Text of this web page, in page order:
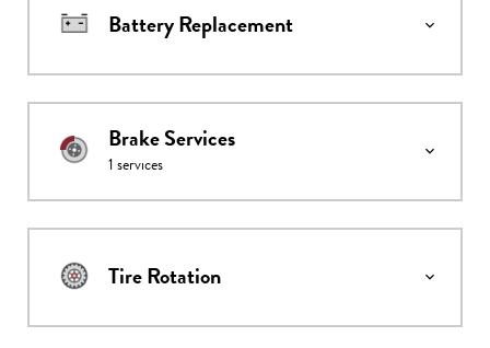
Battery Replacement
Brake Services
1 services
Tire Rotation